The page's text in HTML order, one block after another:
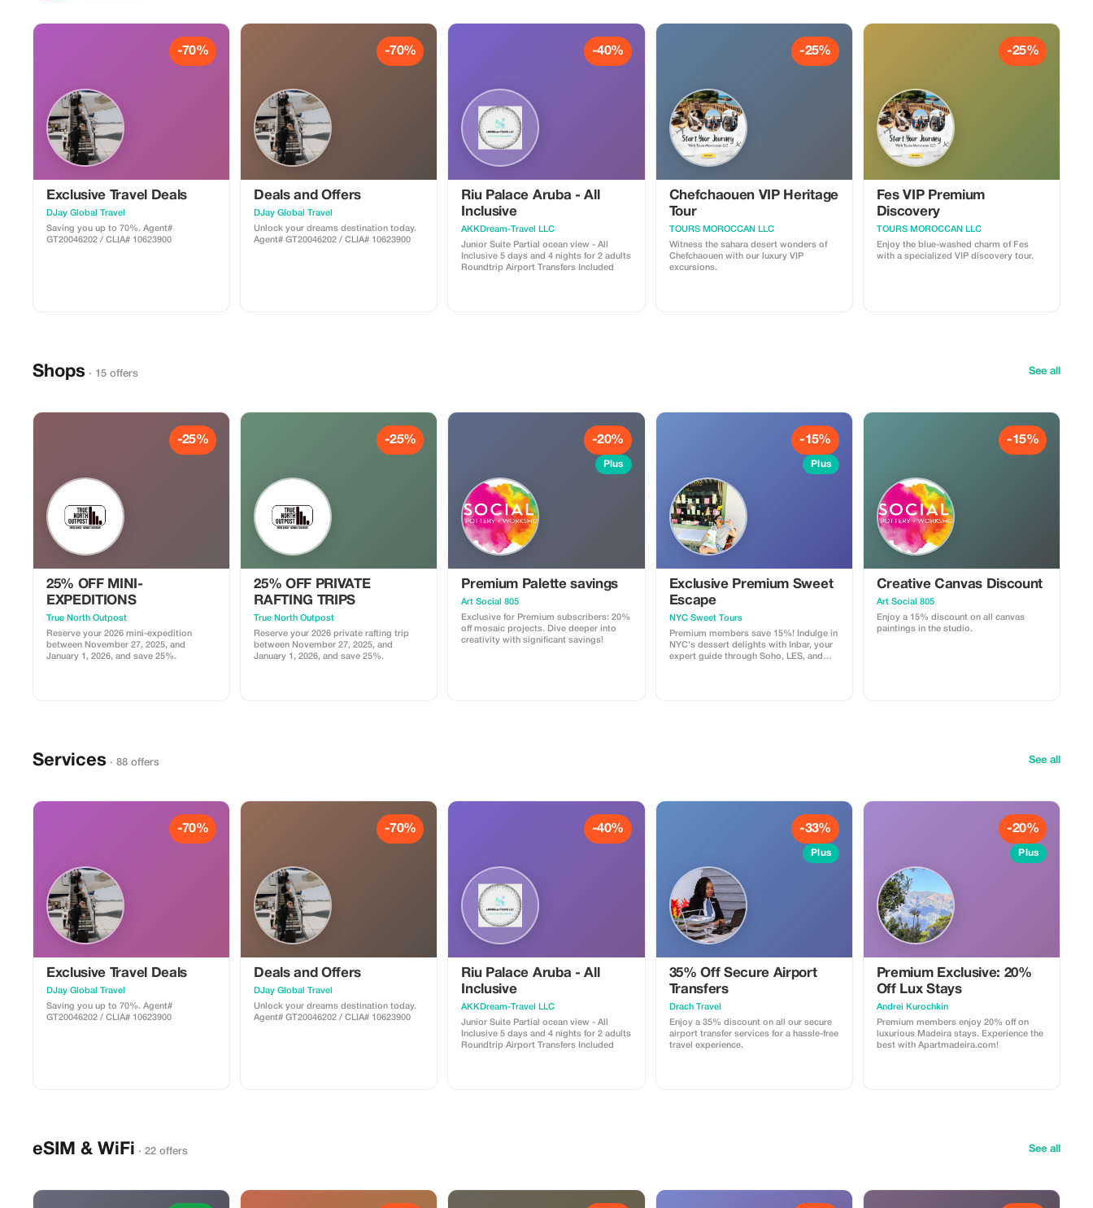
-70%
Exclusive Travel Deals
DJay Global Travel
Saving you up to 70%. Agent#
GT20046202 / CLIA# 10623900
-70%
Deals and Offers
DJay Global Travel
Unlock your dreams destination today.
Agent# GT20046202 / CLIA# 10623900
-40%
Riu Palace Aruba - All
Inclusive
AKKDream-Travel LLC
Junior Suite Partial ocean view - All
Inclusive 5 days and 4 nights for 2 adults
Roundtrip Airport Transfers Included
-25%
Chefchaouen VIP Heritage
Tour
TOURS MOROCCAN LLC
Witness the sahara desert wonders of
Chefchaouen with our luxury VIP
excursions.
-25%
Fes VIP Premium
Discovery
TOURS MOROCCAN LLC
Enjoy the blue-washed charm of Fes
with a specialized VIP discovery tour.
Shops · 15 offers See all
-25%
25% OFF MINI-
EXPEDITIONS
True North Outpost
Reserve your 2026 mini-expedition
between November 27, 2025, and
January 1, 2026, and save 25%.
-25%
25% OFF PRIVATE
RAFTING TRIPS
True North Outpost
Reserve your 2026 private rafting trip
between November 27, 2025, and
January 1, 2026, and save 25%.
-20%
Plus
Premium Palette savings
Art Social 805
Exclusive for Premium subscribers: 20%
off mosaic projects. Dive deeper into
creativity with significant savings!
-15%
Plus
Exclusive Premium Sweet
Escape
NYC Sweet Tours
Premium members save 15%! Indulge in
NYC's dessert delights with Inbar, your
expert guide through Soho, LES, and
-15%
Creative Canvas Discount
Art Social 805
Enjoy a 15% discount on all canvas
paintings in the studio.
Services · 88 offers See all
-70%
Exclusive Travel Deals
DJay Global Travel
Saving you up to 70%. Agent#
GT20046202 / CLIA# 10623900
-70%
Deals and Offers
DJay Global Travel
Unlock your dreams destination today.
Agent# GT20046202 / CLIA# 10623900
-40%
Riu Palace Aruba - All
Inclusive
AKKDream-Travel LLC
Junior Suite Partial ocean view - All
Inclusive 5 days and 4 nights for 2 adults
Roundtrip Airport Transfers Included
-33%
Plus
35% Off Secure Airport
Transfers
Drach Travel
Enjoy a 35% discount on all our secure
airport transfer services for a hassle-free
travel experience.
-20%
Plus
Premium Exclusive: 20%
Off Lux Stays
Аndrei Kurochkin
Premium members enjoy 20% off on
luxurious Madeira stays. Experience the
best with Apartmadeira.com!
eSIM & WiFi · 22 offers See all